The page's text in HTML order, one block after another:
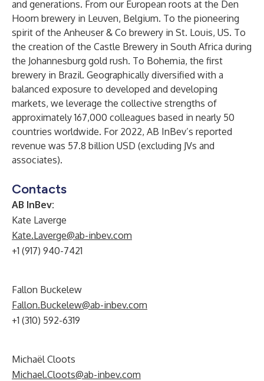
and generations. From our European roots at the Den
Hoorn brewery in Leuven, Belgium. To the pioneering
spirit of the Anheuser & Co brewery in St. Louis, US. To
the creation of the Castle Brewery in South Africa during
the Johannesburg gold rush. To Bohemia, the first
brewery in Brazil. Geographically diversified with a
balanced exposure to developed and developing
markets, we leverage the collective strengths of
approximately 167,000 colleagues based in nearly 50
countries worldwide. For 2022, AB InBev’s reported
revenue was 57.8 billion USD (excluding JVs and
associates).
Contacts
AB InBev:
Kate Laverge
Kate.Laverge@ab-inbev.com
+1 (917) 940-7421
Fallon Buckelew
Fallon.Buckelew@ab-inbev.com
+1 (310) 592-6319
Michaël Cloots
Michael.Cloots@ab-inbev.com